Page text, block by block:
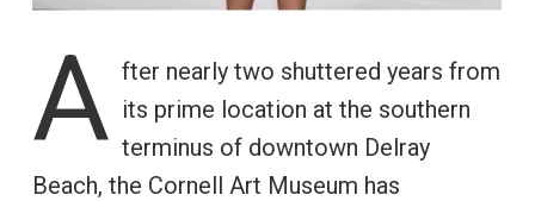
A fter nearly two shuttered years from
its prime location at the southern
terminus of downtown Delray
Beach, the Cornell Art Museum has